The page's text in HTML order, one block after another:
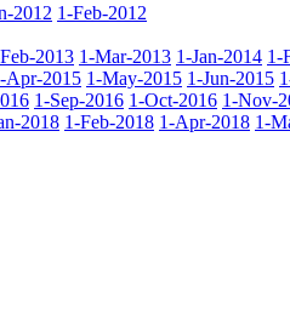
2012 1-Feb-2012
2013 1-Mar-2013 1-Jan-2014 1-
Apr-2015 1-May-2015 1-Jun-2015
1-Sep-2016 1-Oct-2016 1-Nov-
2018 1-Feb-2018 1-Apr-2018 1-